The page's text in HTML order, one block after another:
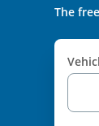
The